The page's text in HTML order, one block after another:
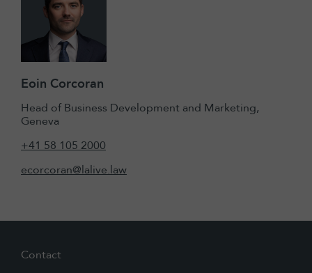
Eoin Corcoran
Head of Business Development and Marketing,
Geneva
+41 58 105 2000
ecorcoran@lalive.law
Contact